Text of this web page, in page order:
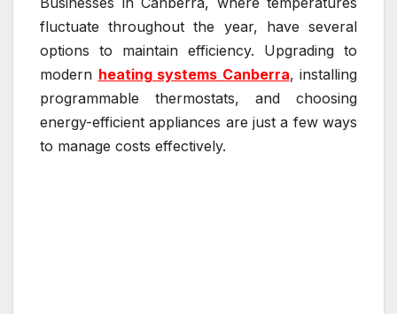
fluctuate throughout the year, have several
options to maintain efficiency. Upgrading to
modern heating systems Canberra, installing
programmable thermostats, and choosing
energy-efficient appliances are just a few ways
to manage costs effectively.